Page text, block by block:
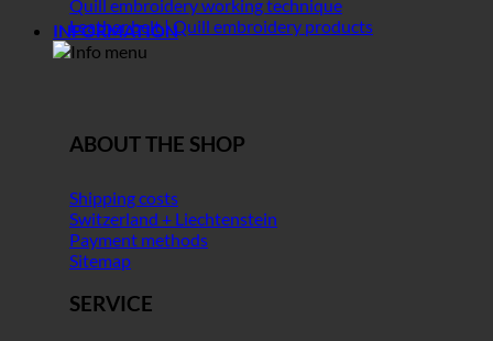
Quill embroidery working technique
Leather belt | Quill embroidery products
INFORMATION
ABOUT THE SHOP
Shipping costs
Switzerland + Liechtenstein
Payment methods
Sitemap
SERVICE